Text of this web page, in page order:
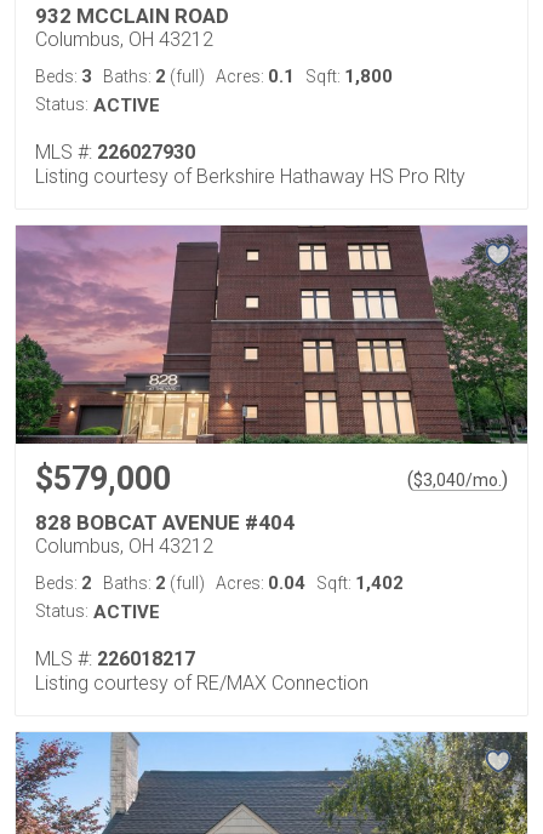
932 MCCLAIN ROAD
Columbus, OH 43212
Beds: 3 Baths: 2 (full) Acres: 0.1 Sqft: 1,800
Status: ACTIVE
MLS #: 226027930
Listing courtesy of Berkshire Hathaway HS Pro Rlty
$579,000 ($3,040/mo. )
828 BOBCAT AVENUE #404
Columbus, OH 43212
Beds: 2 Baths: 2 (full) Acres: 0.04 Sqft: 1,402
Status: ACTIVE
MLS #: 226018217
Listing courtesy of RE/MAX Connection